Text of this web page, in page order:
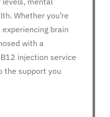
Whether you’re
brain
with a
injection service
the support you